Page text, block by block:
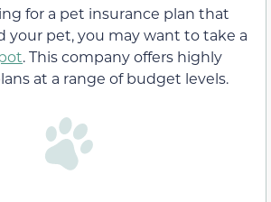
for a pet insurance plan that
your pet, you may want to take a
. This company offers highly
at a range of budget levels.